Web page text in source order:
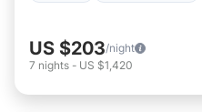
US $203/night
7 nights - US $1,420